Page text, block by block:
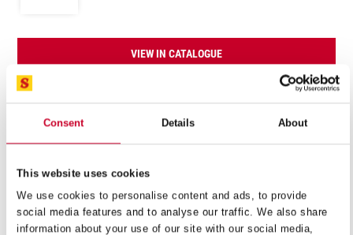
Consent Details About
This website uses cookies
We use cookies to personalise content and ads, to provide
social media features and to analyse our traffic. We also share
information about your use of our site with our social media,
VIEW IN CATALOGUE
Duratec™ FC is made of a fatigue resistant material with
a high silicon-content alloy. It has fully hardened teeth
and a tempered back designed to handle friction heat. It
melting point of the thin, ferrous sections it is designed to
cut.